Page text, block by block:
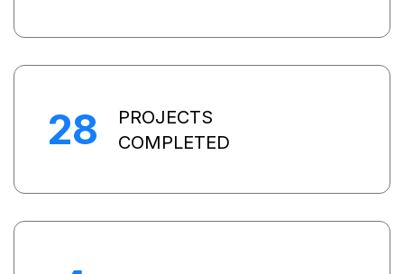
28
PROJECTS
COMPLETED